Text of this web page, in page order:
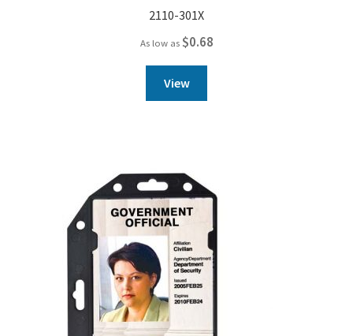
2110-301X
As low as $0.68
View